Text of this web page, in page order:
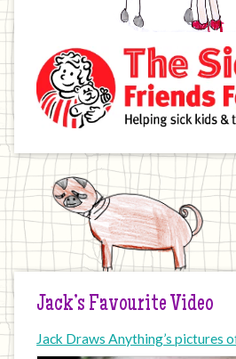
Jack’s Favourite Video
Jack Draws Anything’s pictures